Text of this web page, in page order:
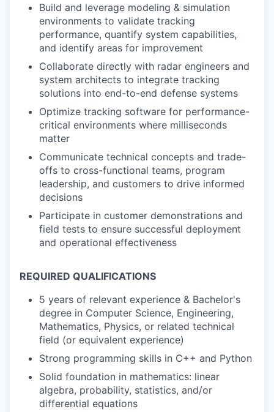
Build and leverage modeling & simulation
environments to validate tracking
performance, quantify system capabilities,
and identify areas for improvement
Collaborate directly with radar engineers and
system architects to integrate tracking
solutions into end-to-end defense systems
Optimize tracking software for performance-
critical environments where milliseconds
matter
Communicate technical concepts and trade-
offs to cross-functional teams, program
leadership, and customers to drive informed
decisions
Participate in customer demonstrations and
field tests to ensure successful deployment
and operational effectiveness
REQUIRED QUALIFICATIONS
5 years of relevant experience & Bachelor's
degree in Computer Science, Engineering,
Mathematics, Physics, or related technical
field (or equivalent experience)
Strong programming skills in C++ and Python
Solid foundation in mathematics: linear
algebra, probability, statistics, and/or
differential equations